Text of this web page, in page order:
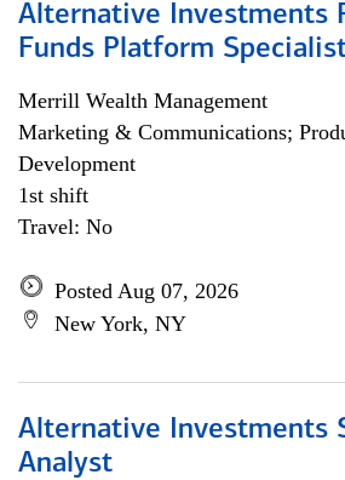
Alternative Investments
Funds Platform
Merrill Wealth Management
Marketing & Communications;
Development
1st shift
Travel: No
Posted Aug 07, 2026
New York, NY
Alternative Investments
Analyst